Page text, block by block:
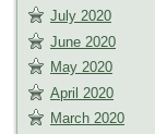
July 2020
June 2020
May 2020
April 2020
March 2020